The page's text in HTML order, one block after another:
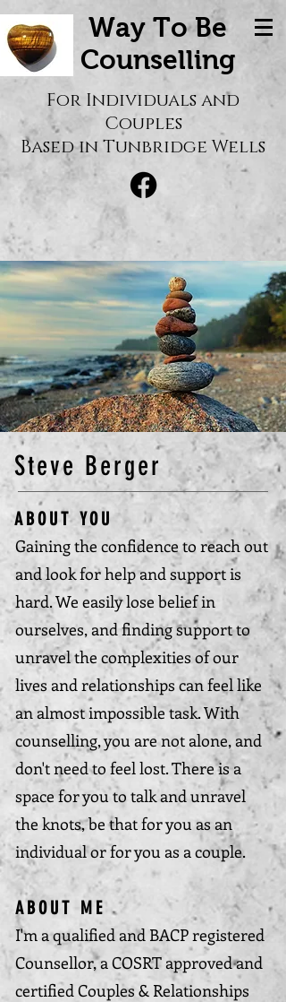
Way To Be
Counselling
For Individuals and
Couples
Based in Tunbridge Wells
Steve Berger
ABOUT YOU
Gaining the confidence to reach out
and look for help and support is
hard. We easily lose belief in
ourselves, and finding support to
unravel the complexities of our
lives and relationships can feel like
an almost impossible task. With
counselling, you are not alone, and
don't need to feel lost. There is a
space for you to talk and unravel
the knots, be that for you as an
individual or for you as a couple.
ABOUT ME
I'm a qualified and BACP registered
Counsellor, a COSRT approved and
certified Couples & Relationships